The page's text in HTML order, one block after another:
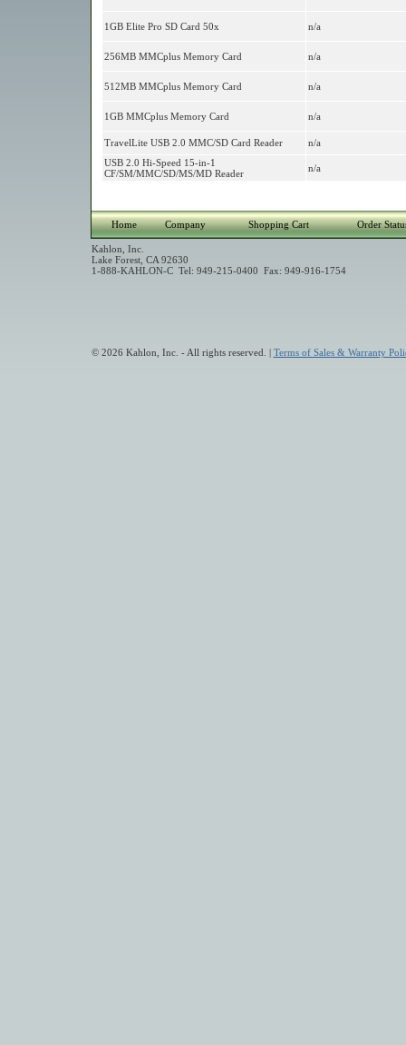
1GB Elite Pro SD Card 50x n/a
256MB MMCplus Memory Card n/a
512MB MMCplus Memory Card n/a
1GB MMCplus Memory Card n/a
TravelLite USB 2.0 MMC/SD Card Reader
n/a
USB 2.0 Hi-Speed 15-in-1
CF/SM/MMC/SD/MS/MD Reader
n/a
Home Company Shopping Cart Order
Kahlon, Inc.
Lake Forest, CA 92630
1-888-KAHLON-C Tel: 949-215-0400 Fax: 949-916-1754
© 2026 Kahlon, Inc. - All rights reserved. | Terms of Sales & Warranty